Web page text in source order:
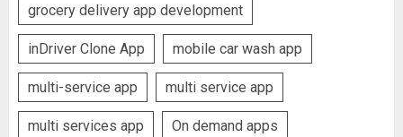
grocery delivery app development
inDriver Clone App mobile car wash app
multi-service app multi service app
multi services app On demand apps